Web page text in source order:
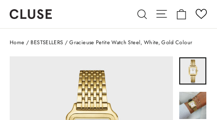
content
Search Site Cart
Home / BESTSELLERS /Gracieuse Petite Watch Steel, White, Gold Colour